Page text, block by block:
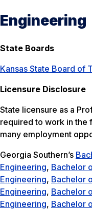
Engineering
State Boards
Kansas State Board of
Licensure Disclosure
State licensure as a
required to work in the
many employment
Georgia Southern’s
Engineering, Bachelor
Engineering, Bachelor
Engineering, Bachelor
Engineering, Bachelor